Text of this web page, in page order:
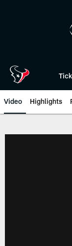
Video Highlights